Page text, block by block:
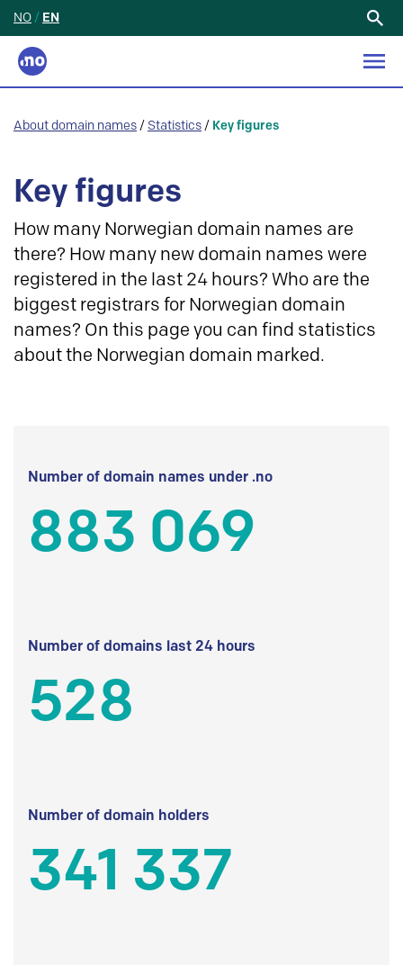
NO / EN
About domain names / Statistics / Key figures
Key figures
How many Norwegian domain names are
there? How many new domain names were
registered in the last 24 hours? Who are the
biggest registrars for Norwegian domain
names? On this page you can find statistics
about the Norwegian domain marked.
Number of domain names under .no
883 069
Number of domains last 24 hours
528
Number of domain holders
341 337